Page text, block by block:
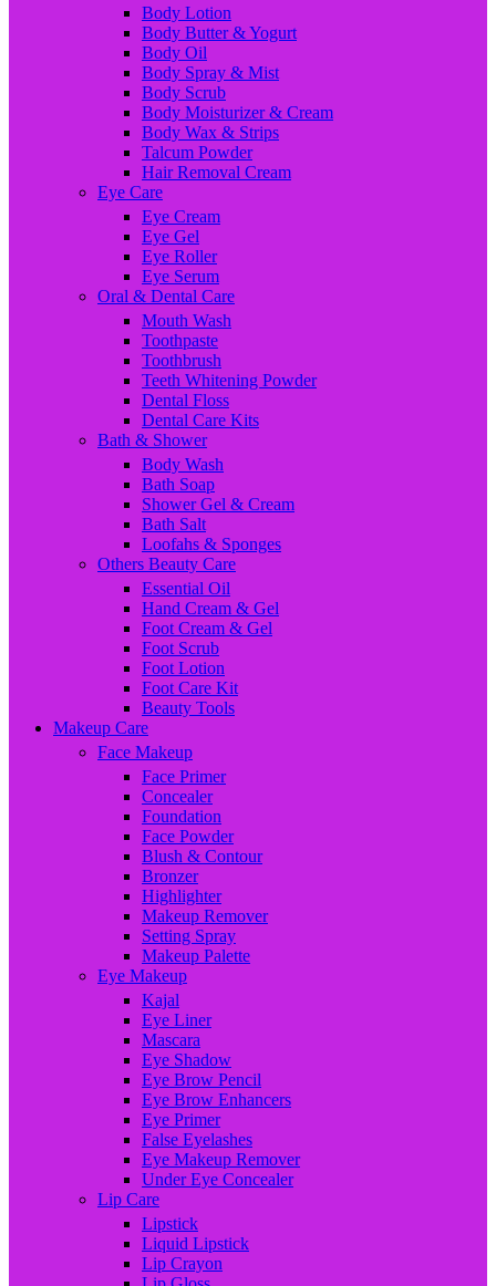
Body Lotion
Body Butter & Yogurt
Body Oil
Body Spray & Mist
Body Scrub
Body Moisturizer & Cream
Body Wax & Strips
Talcum Powder
Hair Removal Cream
Eye Care
Eye Cream
Eye Gel
Eye Roller
Eye Serum
Oral & Dental Care
Mouth Wash
Toothpaste
Toothbrush
Teeth Whitening Powder
Dental Floss
Dental Care Kits
Bath & Shower
Body Wash
Bath Soap
Shower Gel & Cream
Bath Salt
Loofahs & Sponges
Others Beauty Care
Essential Oil
Hand Cream & Gel
Foot Cream & Gel
Foot Scrub
Foot Lotion
Foot Care Kit
Beauty Tools
Makeup Care
Face Makeup
Face Primer
Concealer
Foundation
Face Powder
Blush & Contour
Bronzer
Highlighter
Makeup Remover
Setting Spray
Makeup Palette
Eye Makeup
Kajal
Eye Liner
Mascara
Eye Shadow
Eye Brow Pencil
Eye Brow Enhancers
Eye Primer
False Eyelashes
Eye Makeup Remover
Under Eye Concealer
Lip Care
Lipstick
Liquid Lipstick
Lip Crayon